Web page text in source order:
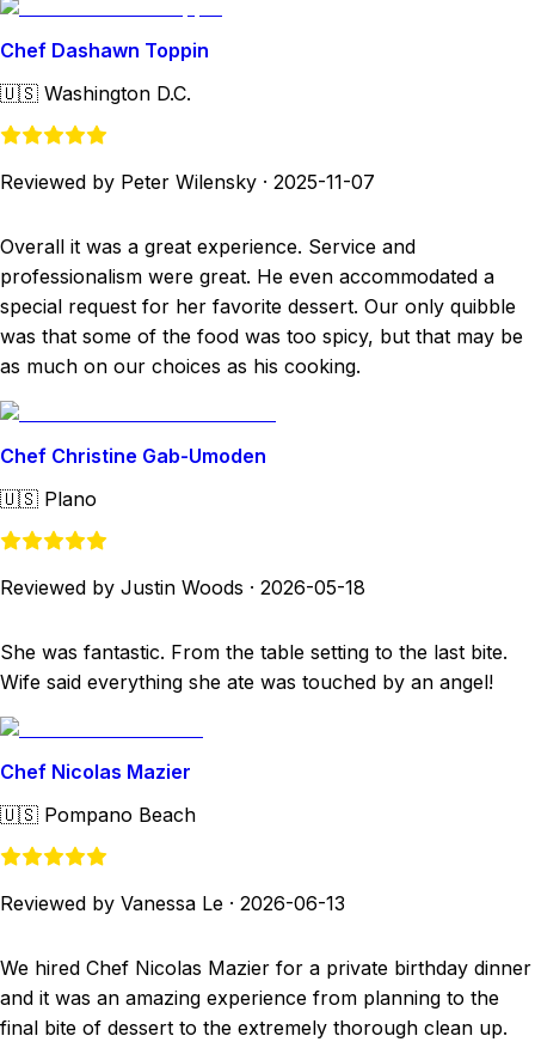
Chef Dashawn Toppin
🇺🇸 Washington D.C.
Reviewed by Peter Wilensky · 2025-11-07
Overall it was a great experience. Service and
professionalism were great. He even accommodated a
special request for her favorite dessert. Our only quibble
was that some of the food was too spicy, but that may be
as much on our choices as his cooking.
Chef Christine Gab-Umoden
🇺🇸 Plano
Reviewed by Justin Woods · 2026-05-18
She was fantastic. From the table setting to the last bite.
Wife said everything she ate was touched by an angel!
Chef Nicolas Mazier
🇺🇸 Pompano Beach
Reviewed by Vanessa Le · 2026-06-13
We hired Chef Nicolas Mazier for a private birthday dinner
and it was an amazing experience from planning to the
final bite of dessert to the extremely thorough clean up.